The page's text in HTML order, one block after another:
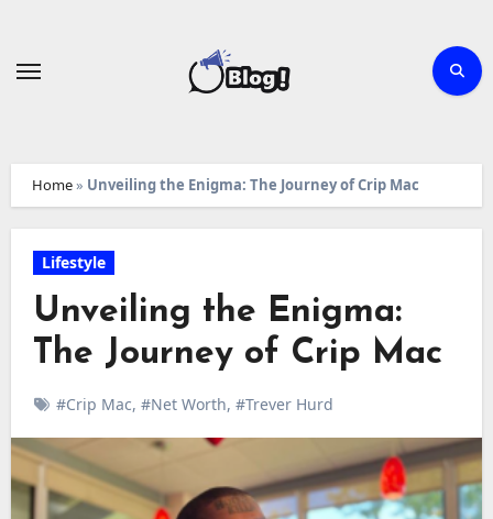
Home» Unveiling the Enigma: The Journey of Crip Mac
Lifestyle
Unveiling the Enigma:
The Journey of Crip Mac
#Crip Mac, #Net Worth, #Trever Hurd